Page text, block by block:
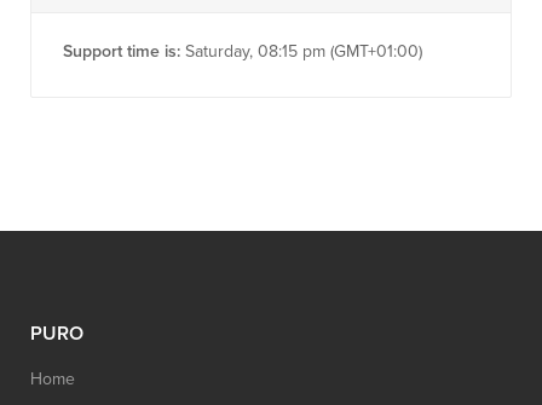
Support time is: Saturday, 08:15 pm (GMT+01:00)
PURO
Home